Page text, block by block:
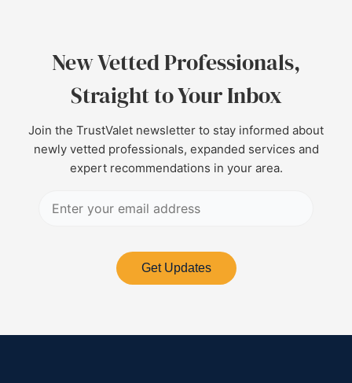
New Vetted Professionals,
Straight to Your Inbox
Join the TrustValet newsletter to stay informed about
newly vetted professionals, expanded services and
expert recommendations in your area.
Get Updates